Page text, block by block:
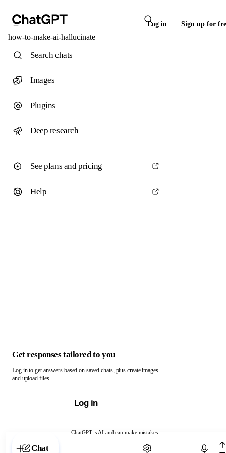
Log in Sign up for
how-to-make-ai-hallucinate
ChatGPT is AI and can make mistakes.
Chat with ChatGPT
Search chats
Images
Plugins
Deep research
See plans and pricing
Help
Get responses tailored to you
Log in to get answers based on saved chats, plus create images
and upload files.
Log in
Chat